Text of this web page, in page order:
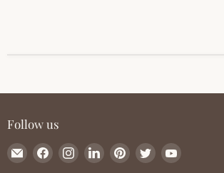
Follow us
Email
JessicaLynnOriginal.com
Find Find Find Find Find Find